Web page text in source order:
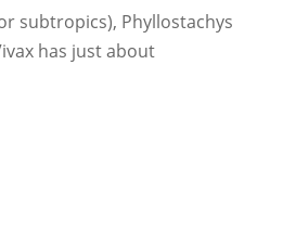
subtropics), Phyllostachys
has just about